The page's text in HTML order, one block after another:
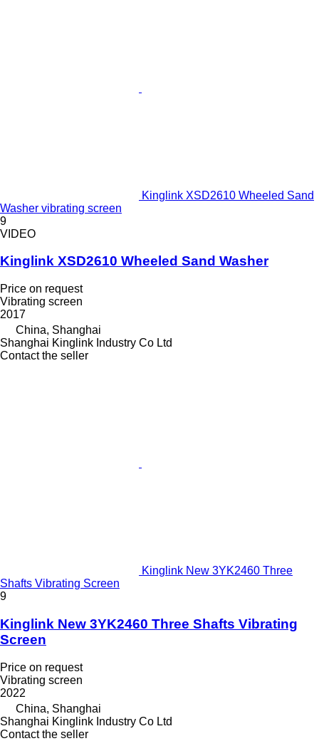
Kinglink XSD2610 Wheeled Sand
Washer vibrating screen
9
VIDEO
Kinglink XSD2610 Wheeled Sand Washer
Price on request
Vibrating screen
2017
China, Shanghai
Shanghai Kinglink Industry Co Ltd
Contact the seller
Kinglink New 3YK2460 Three
Shafts Vibrating Screen
9
Kinglink New 3YK2460 Three Shafts Vibrating
Screen
Price on request
Vibrating screen
2022
China, Shanghai
Shanghai Kinglink Industry Co Ltd
Contact the seller